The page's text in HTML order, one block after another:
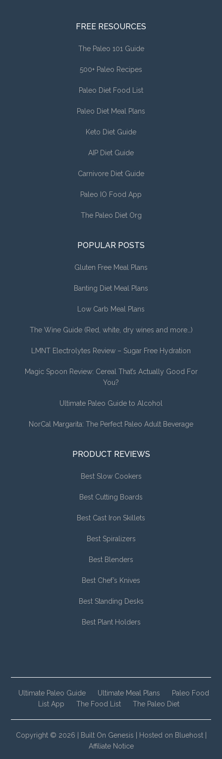
FREE RESOURCES
The Paleo 101 Guide
500+ Paleo Recipes
Paleo Diet Food List
Paleo Diet Meal Plans
Keto Diet Guide
AIP Diet Guide
Carnivore Diet Guide
Paleo IO Food App
The Paleo Diet Org
POPULAR POSTS
Gluten Free Meal Plans
Banting Diet Meal Plans
Low Carb Meal Plans
The Wine Guide (Red, white, dry wines and more…)
LMNT Electrolytes Review – Sugar Free Hydration
Magic Spoon Review: Cereal That’s Actually Good For
You?
Ultimate Paleo Guide to Alcohol
NorCal Margarita: The Perfect Paleo Adult Beverage
PRODUCT REVIEWS
Best Slow Cookers
Best Cutting Boards
Best Cast Iron Skillets
Best Spiralizers
Best Blenders
Best Chef’s Knives
Best Standing Desks
Best Plant Holders
Ultimate Paleo Guide Ultimate Meal Plans
Paleo Food
List App
The Food List The Paleo Diet
Copyright © 2026 | Built On Genesis Hosted on Bluehost|
Affiliate Notice